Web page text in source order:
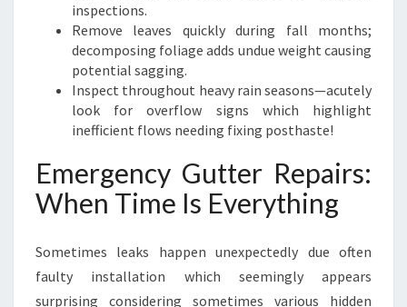
inspections.
Remove leaves quickly during fall months;
decomposing foliage adds undue weight causing
potential sagging.
Inspect throughout heavy rain seasons—acutely
look for overflow signs which highlight
inefficient flows needing fixing posthaste!
Emergency Gutter Repairs:
When Time Is Everything
Sometimes leaks happen unexpectedly due often
faulty installation which seemingly appears
surprising considering sometimes various hidden